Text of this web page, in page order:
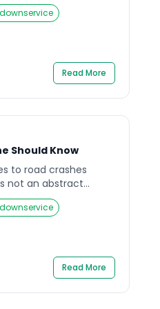
shift in how
running
The Tata
BE 6, MG
Read More
Should Know
to road crashes
not an abstract
1.7 lakh stories that
did not have to.
nearly 70 percent
on national
Read More